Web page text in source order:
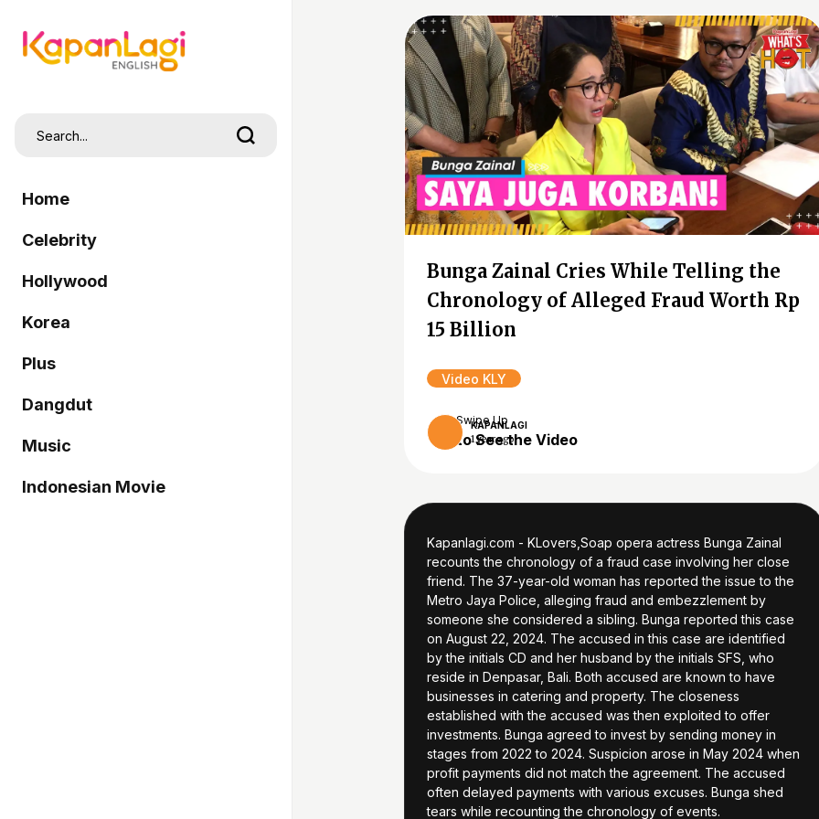
Home
Celebrity
Hollywood
Korea
Plus
Dangdut
Music
Indonesian Movie
Bunga Zainal Cries While Telling the
Chronology of Alleged Fraud Worth Rp
15 Billion
Video KLY
KAPANLAGI
1 year ago
Swipe Up
to See the Video
Kapanlagi.com - KLovers,Soap opera actress Bunga Zainal
recounts the chronology of a fraud case involving her close
friend. The 37-year-old woman has reported the issue to the
Metro Jaya Police, alleging fraud and embezzlement by
someone she considered a sibling. Bunga reported this case
on August 22, 2024. The accused in this case are identified
by the initials CD and her husband by the initials SFS, who
reside in Denpasar, Bali. Both accused are known to have
businesses in catering and property. The closeness
established with the accused was then exploited to offer
investments. Bunga agreed to invest by sending money in
stages from 2022 to 2024. Suspicion arose in May 2024 when
profit payments did not match the agreement. The accused
often delayed payments with various excuses. Bunga shed
tears while recounting the chronology of events.